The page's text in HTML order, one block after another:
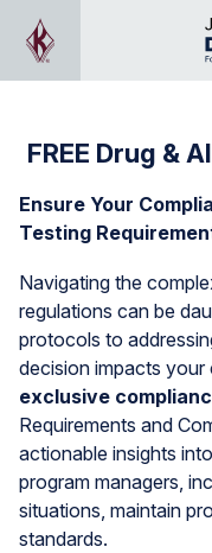
FREE Drug &
Ensure Your
Testing
Navigating the
regulations can be
protocols to
decision impacts your
exclusive
Requirements and
actionable insights
program managers,
situations, maintain
standards.